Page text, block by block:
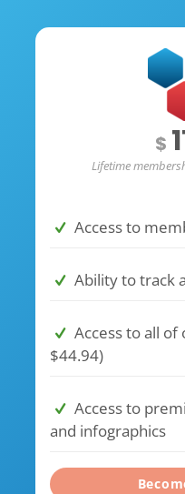
$
Lifetime
Access to
Ability to track
Access to all of
$44.94)
Access to
and infographics